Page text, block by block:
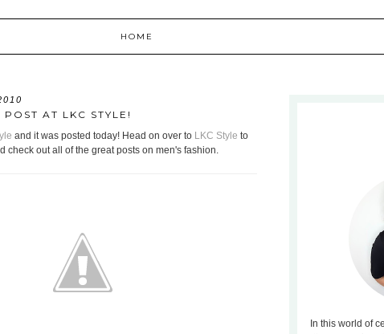
HOME
AT LKC STYLE!
and it was posted today! Head on over to LKC Style to
check out all of the great posts on men's fashion.
In this world of